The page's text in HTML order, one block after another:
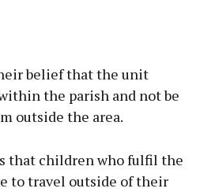
belief that the unit
the parish and not be
outside the area.
that children who fulfil the
to travel outside of their